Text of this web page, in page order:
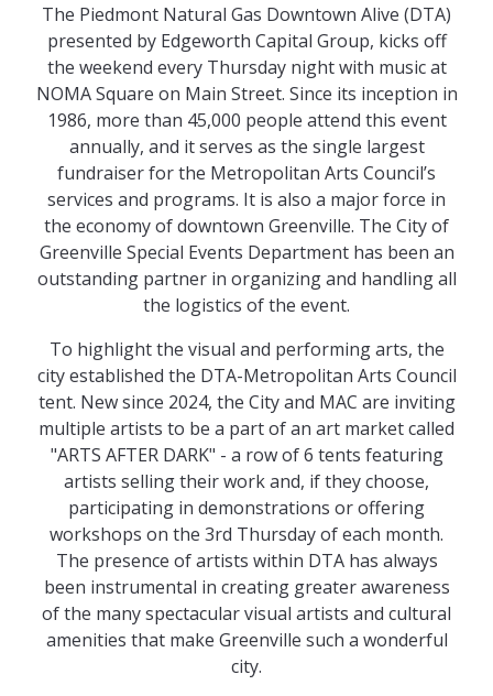
The Piedmont Natural Gas Downtown Alive (DTA)
presented by Edgeworth Capital Group, kicks off
the weekend every Thursday night with music at
NOMA Square on Main Street. Since its inception in
1986, more than 45,000 people attend this event
annually, and it serves as the single largest
fundraiser for the Metropolitan Arts Council’s
services and programs. It is also a major force in
the economy of downtown Greenville. The City of
Greenville Special Events Department has been an
outstanding partner in organizing and handling all
the logistics of the event.
To highlight the visual and performing arts, the
city established the DTA-Metropolitan Arts Council
tent. New since 2024, the City and MAC are inviting
multiple artists to be a part of an art market called
"ARTS AFTER DARK" - a row of 6 tents featuring
artists selling their work and, if they choose,
participating in demonstrations or offering
workshops on the 3rd Thursday of each month.
The presence of artists within DTA has always
been instrumental in creating greater awareness
of the many spectacular visual artists and cultural
amenities that make Greenville such a wonderful
city.